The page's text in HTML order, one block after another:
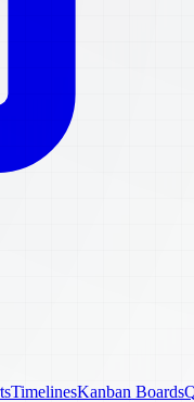
TimelinesKanban Boards